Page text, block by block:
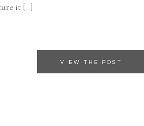
VIEW THE POST
it […]